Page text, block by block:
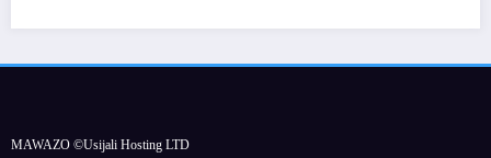
MAWAZO ©Usijali Hosting LTD